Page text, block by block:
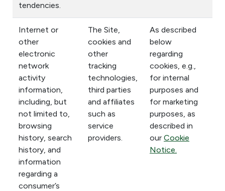
tendencies.
Internet or
other
electronic
network
activity
information,
including, but
not limited to,
browsing
history, search
history, and
information
regarding a
consumer’s
The Site,
cookies and
other
tracking
technologies,
third parties
and affiliates
such as
service
providers.
As described
below
regarding
cookies, e.g.,
for internal
purposes and
for marketing
purposes, as
described in
our Cookie
Notice.